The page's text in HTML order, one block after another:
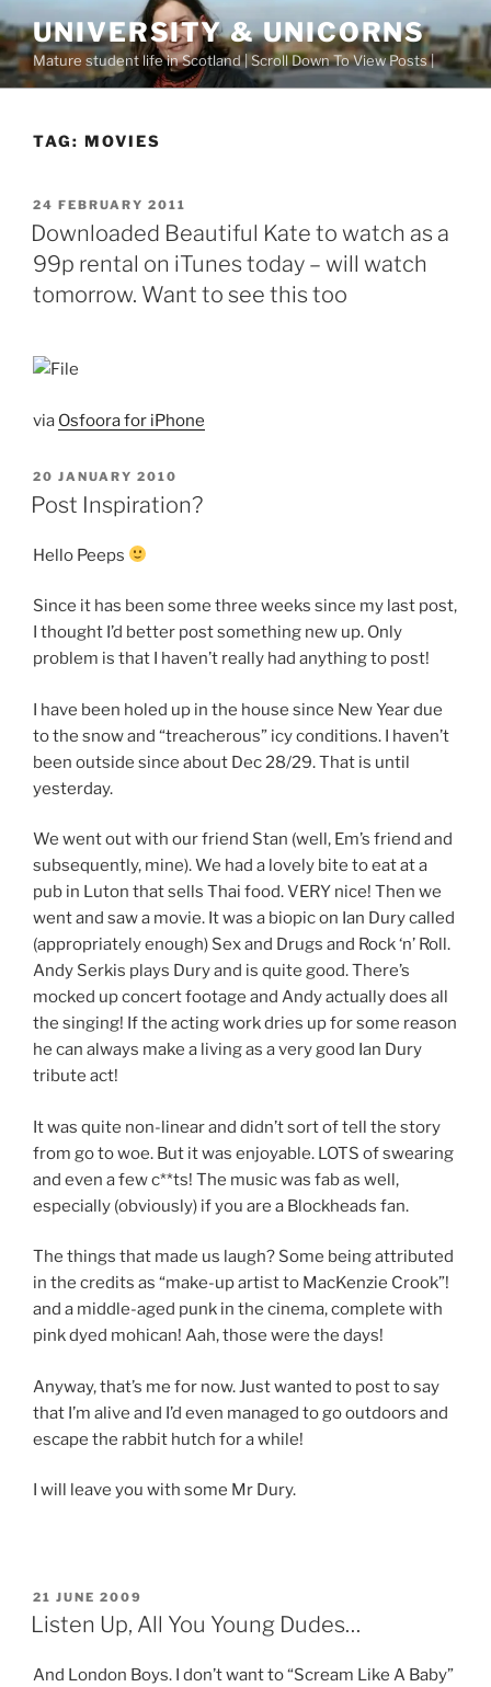
to
content
UNIVERSITY & UNICORNS
Mature student life in Scotland | Scroll Down To View Posts |
TAG: MOVIES
POSTED
ON
24 FEBRUARY 2011
Downloaded Beautiful Kate to watch as a
99p rental on iTunes today – will watch
tomorrow. Want to see this too
via Osfoora for iPhone
POSTED
ON
20 JANUARY 2010
Post Inspiration?
Hello Peeps
Since it has been some three weeks since my last post,
I thought I’d better post something new up. Only
problem is that I haven’t really had anything to post!
I have been holed up in the house since New Year due
to the snow and “treacherous” icy conditions. I haven’t
been outside since about Dec 28/29. That is until
yesterday.
We went out with our friend Stan (well, Em’s friend and
subsequently, mine). We had a lovely bite to eat at a
pub in Luton that sells Thai food. VERY nice! Then we
went and saw a movie. It was a biopic on Ian Dury called
(appropriately enough) Sex and Drugs and Rock ‘n’ Roll.
Andy Serkis plays Dury and is quite good. There’s
mocked up concert footage and Andy actually does all
the singing! If the acting work dries up for some reason
he can always make a living as a very good Ian Dury
tribute act!
It was quite non-linear and didn’t sort of tell the story
from go to woe. But it was enjoyable. LOTS of swearing
and even a few c**ts! The music was fab as well,
especially (obviously) if you are a Blockheads fan.
The things that made us laugh? Some being attributed
in the credits as “make-up artist to MacKenzie Crook”!
and a middle-aged punk in the cinema, complete with
pink dyed mohican! Aah, those were the days!
Anyway, that’s me for now. Just wanted to post to say
that I’m alive and I’d even managed to go outdoors and
escape the rabbit hutch for a while!
I will leave you with some Mr Dury.
POSTED
ON
21 JUNE 2009
Listen Up, All You Young Dudes…
And London Boys. I don’t want to “Scream Like A Baby”